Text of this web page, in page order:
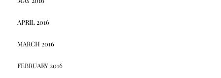
APRIL 2016
MARCH 2016
FEBRUARY 2016